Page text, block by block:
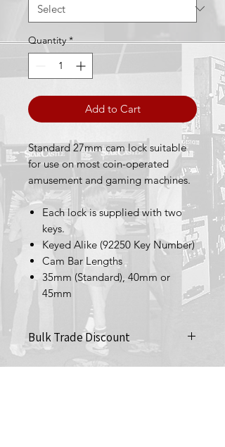
Quantity *
Add to Cart
Standard 27mm cam lock suitable
for use on most coin-operated
amusement and gaming machines.
Each lock is supplied with two
keys.
Keyed Alike (92250 Key Number)
Cam Bar Lengths
35mm (Standard), 40mm or
45mm
Bulk Trade Discount
Purchase 10+ (£2 each)